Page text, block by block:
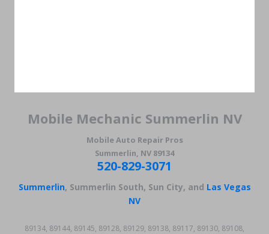
Mobile Mechanic Summerlin NV
Mobile Auto Repair Pros
Summerlin, NV 89134
520-829-3071
Summerlin, Summerlin South, Sun City, and Las Vegas
NV
89134, 89144, 89145, 89128, 89129, 89138, 89117, 89130, 89108,